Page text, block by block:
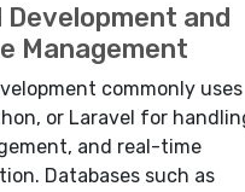
Development and
Management
commonly uses
or Laravel for
and real-time
Databases such as